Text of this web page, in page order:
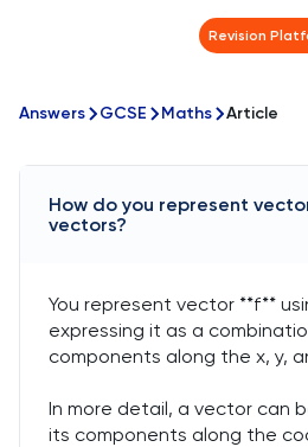
Revision
Answers GCSE Maths Article
How do you represent
vectors?
You represent vector **f**
expressing it as a
components along the x, y,
In more detail, a vector can
its components along the